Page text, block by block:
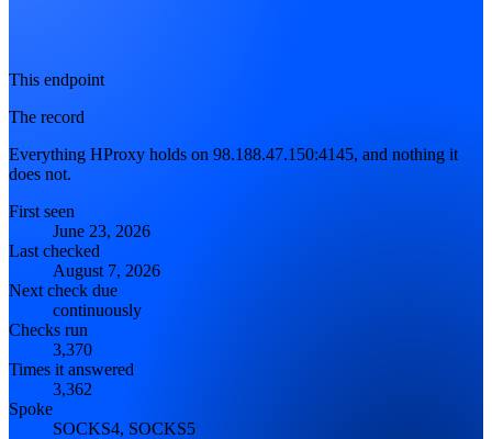
This endpoint
The record
Everything HProxy holds on 98.188.47.150:4145, and nothing it
does not.
First seen
June 23, 2026
Last checked
August 7, 2026
Next check due
continuously
Checks run
3,370
Times it answered
3,362
Spoke
SOCKS4, SOCKS5